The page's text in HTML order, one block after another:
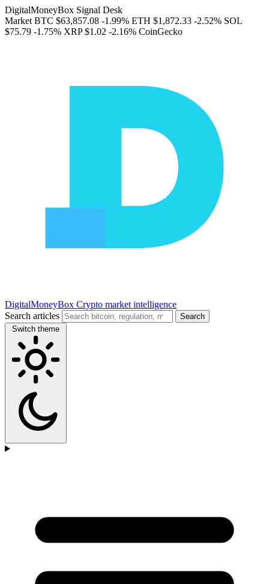
DigitalMoneyBox Signal Desk
Market BTC $63,857.08 -1.99% ETH $1,872.33 -2.52% SOL
$75.79 -1.75% XRP $1.02 -2.16% CoinGecko
DigitalMoneyBox Crypto market intelligence
Search articles
Search
Switch theme